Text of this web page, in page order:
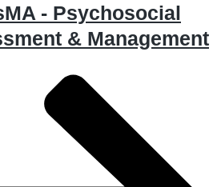
- Psychosocial
& Management